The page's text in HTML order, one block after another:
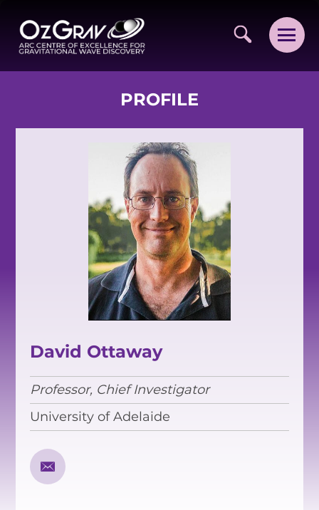
VISION AND VALUES
PEOPLE
JOIN OZGRAV
GETTING STARTED IN OZGRAV
FUNDING OPPORTUNITIES
INCLUSION
ANNUAL REPORTS
PROFILE
David Ottaway
Professor, Chief Investigator
University of Adelaide